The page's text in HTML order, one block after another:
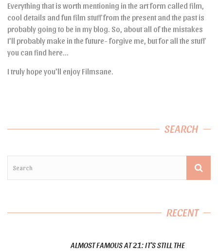
Everything that is worth mentioning in the art form called film,
cool details and fun film stuff from the present and the past is
probably going to be in my blog. So, about all of the mistakes
I’ll probably make in the future- forgive me, but for all the stuff
you can find here…
I truly hope you’ll enjoy Filmsane.
SEARCH
RECENT
ALMOST FAMOUS AT 21: IT’S STILL THE